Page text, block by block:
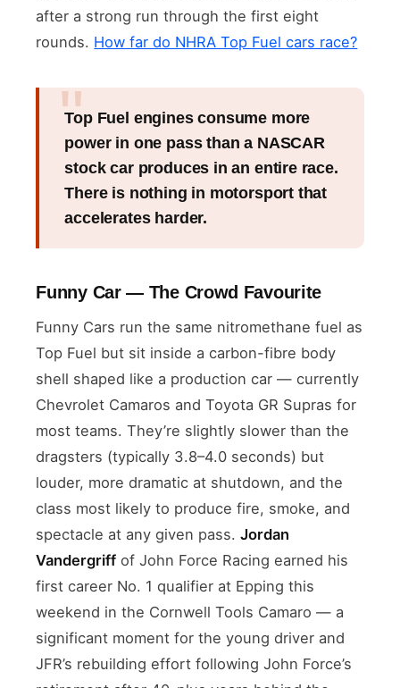
after a strong run through the first eight
rounds. How far do NHRA Top Fuel cars race?
Top Fuel engines consume more
power in one pass than a NASCAR
stock car produces in an entire race.
There is nothing in motorsport that
accelerates harder.
Funny Car — The Crowd Favourite
Funny Cars run the same nitromethane fuel as
Top Fuel but sit inside a carbon-fibre body
shell shaped like a production car — currently
Chevrolet Camaros and Toyota GR Supras for
most teams. They’re slightly slower than the
dragsters (typically 3.8–4.0 seconds) but
louder, more dramatic at shutdown, and the
class most likely to produce fire, smoke, and
spectacle at any given pass.Jordan
Vandergriff of John Force Racing earned his
first career No. 1 qualifier at Epping this
weekend in the Cornwell Tools Camaro — a
significant moment for the young driver and
JFR’s rebuilding effort following John Force’s